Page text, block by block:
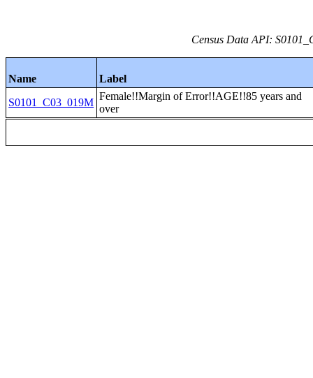
Census Data API:
Name
Label
S0101_C03_019M
Female!!Margin of Error!!AGE!!85 years and
over